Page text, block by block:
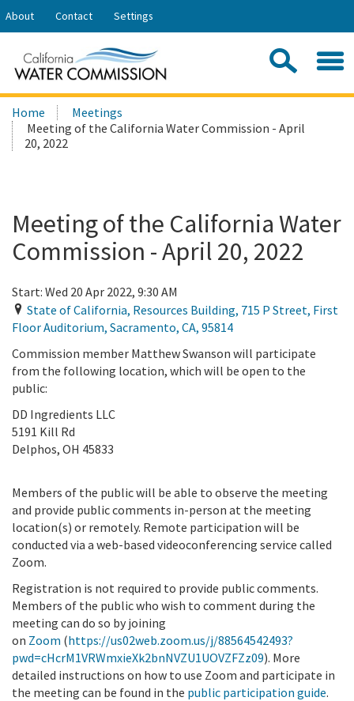
Share:
About Contact Settings
Search
this
site:
Home
Meetings
Meeting of the California Water Commission - April
20, 2022
Meeting of the California Water
Commission - April 20, 2022
Start: Wed 20 Apr 2022, 9:30 AM
State of California, Resources Building, 715 P Street, First
Floor Auditorium, Sacramento, CA, 95814
Commission member Matthew Swanson will participate
from the following location, which will be open to the
public:
DD Ingredients LLC
5191 Kill Rd
Delphos, OH 45833
Members of the public will be able to observe the meeting
and provide public comments in-person at the meeting
location(s) or remotely. Remote participation will be
conducted via a web-based videoconferencing service called
Zoom.
Registration is not required to provide public comments.
Members of the public who wish to comment during the
meeting can do so by joining
on Zoom (https://us02web.zoom.us/j/88564542493?
pwd=cHcrM1VRWmxieXk2bnNVZU1UOVZFZz09). More
detailed instructions on how to use Zoom and participate in
the meeting can be found in the public participation guide.